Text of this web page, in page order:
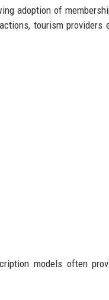
adoption of
tourism providers
models often